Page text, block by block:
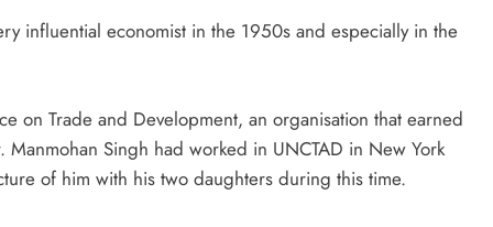
influential economist in the 1950s and especially in the
on Trade and Development, an organisation that earned
Singh had worked in UNCTAD in New York
of him with his two daughters during this time.